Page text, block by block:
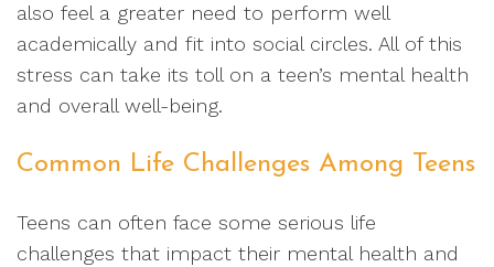
also feel a greater need to perform well
academically and fit into social circles. All of this
stress can take its toll on a teen’s mental health
and overall well-being.
Common Life Challenges Among Teens
Teens can often face some serious life
challenges that impact their mental health and